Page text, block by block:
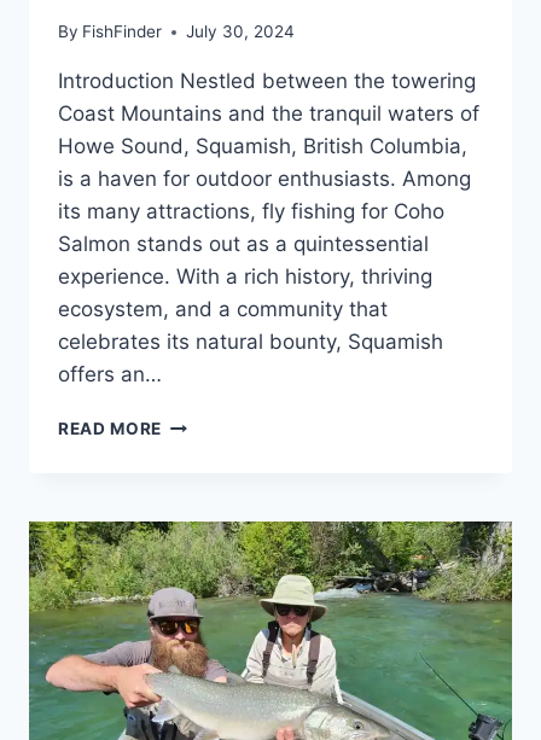
By FishFinder July 30, 2024
Introduction Nestled between the towering
Coast Mountains and the tranquil waters of
Howe Sound, Squamish, British Columbia,
is a haven for outdoor enthusiasts. Among
its many attractions, fly fishing for Coho
Salmon stands out as a quintessential
experience. With a rich history, thriving
ecosystem, and a community that
celebrates its natural bounty, Squamish
offers an…
READ MORE CHASING
FOR
COHO
SALMON
IN
SQUAMISH,
BC